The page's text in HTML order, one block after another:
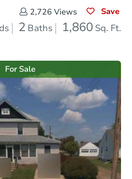
2,726 Views Save
2 Baths 1,860 Sq. Ft.
For Sale